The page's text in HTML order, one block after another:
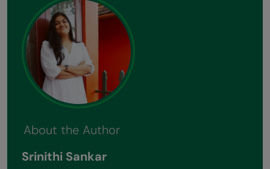
About the Author
Srinithi Sankar